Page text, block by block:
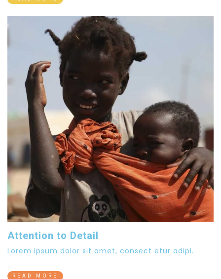
Attention to Detail
Lorem ipsum dolor sit amet, consect etur adipi.
READ MORE